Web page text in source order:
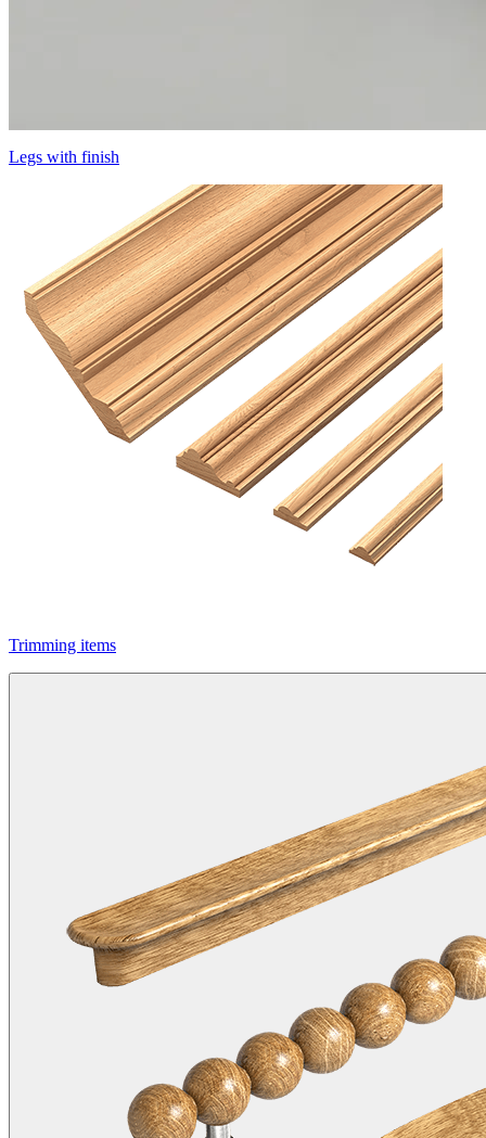
Legs with finish
Trimming items